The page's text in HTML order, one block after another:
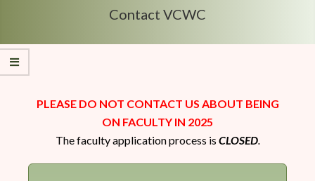
Contact VCWC
PLEASE DO NOT CONTACT US ABOUT BEING
ON FACULTY IN 2025
The faculty application process is CLOSED.